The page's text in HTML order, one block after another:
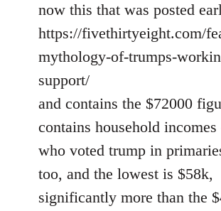
now this that was posted
https://fivethirtyeight.com/
mythology-of-trumps-
support/
and contains the $72000
contains household
who voted trump in
too, and the lowest is $58k,
significantly more than the